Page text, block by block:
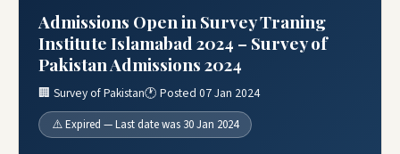
Admissions Open in Survey Traning
Institute Islamabad 2024 – Survey of
Pakistan Admissions 2024
🏢 Survey of Pakistan🕐 Posted 07 Jan 2024
⚠️ Expired — Last date was 30 Jan 2024